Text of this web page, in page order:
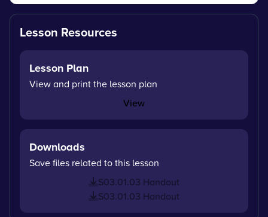
Lesson Resources
Lesson Plan
View and print the lesson plan
View
Downloads
Save files related to this lesson
S03.01.03 Handout
S03.01.03 Handout